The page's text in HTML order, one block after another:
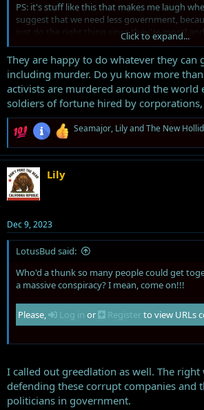
PS: it's stuff like this that makes me laugh
suggest that we need less government,
just do the right thing since they're moral and
interest in mind because well, it's good for
greed which has made bigger government
Click to expand...
They are happy to do whatever they can
including murder. Do yu know more
activists are murdered around the world
soldiers of fortune hired by
R
a
c
Seamajor, LilyandThe New
Lily
Dec 9, 2023
LotusBud said:
Who'd a thunk so many people could get
a massive conspiracy? I mean, come on!!!
Please, Log in or Registerto view URLs
I called out greedlation as well. The
defending these corrupt companies and
politicians in government.